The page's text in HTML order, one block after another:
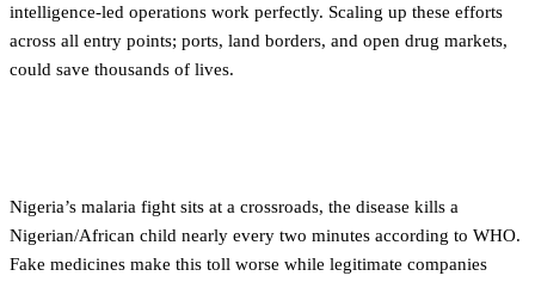
intelligence-led operations work perfectly. Scaling up these efforts
across all entry points; ports, land borders, and open drug markets,
could save thousands of lives.
Nigeria’s malaria fight sits at a crossroads, the disease kills a
Nigerian/African child nearly every two minutes according to WHO.
Fake medicines make this toll worse while legitimate companies